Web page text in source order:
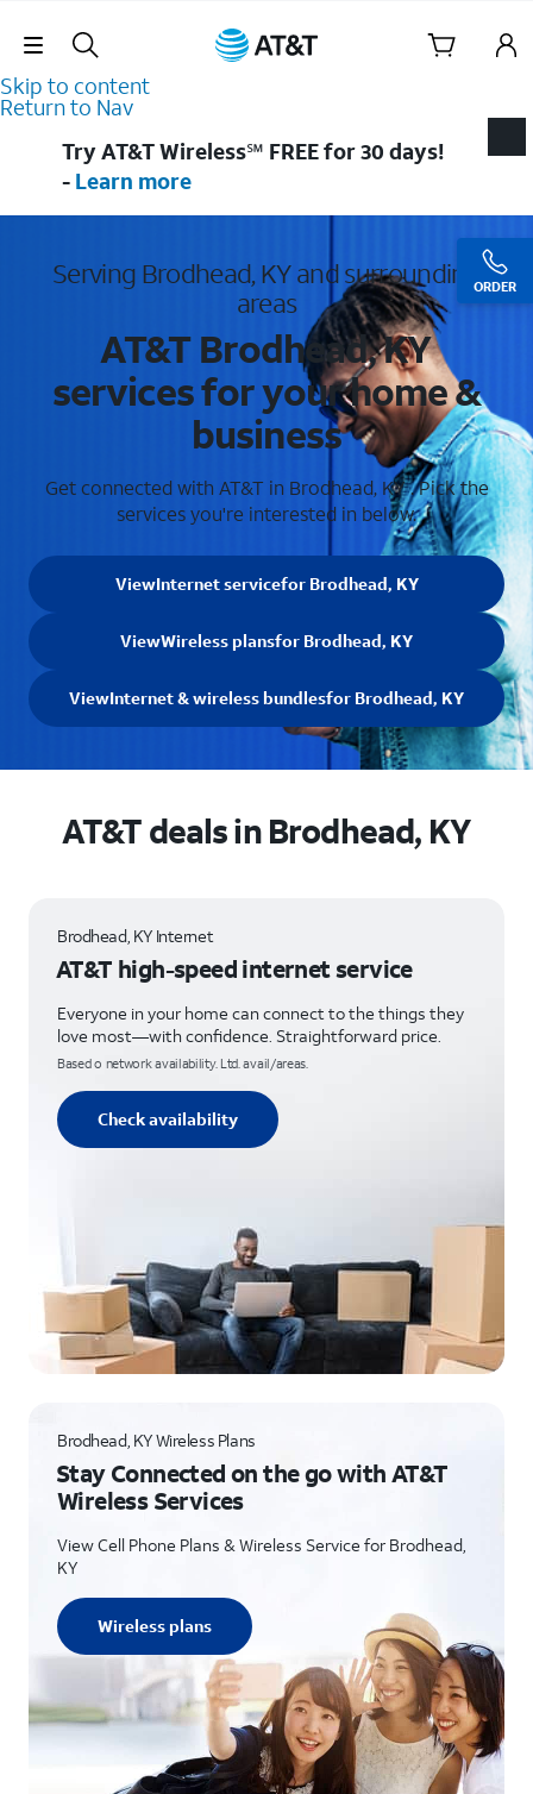
Skip Navigation
Skip to content
Return to Nav
ORDER
Try AT&T Wireless℠ FREE for 30 days!
- Learn more
Serving Brodhead, KY and surrounding
areas
AT&T Brodhead, KY
services for your home &
business
Get connected with AT&T in Brodhead, KY . Pick the
services you're interested in below.
ViewInternet servicefor Brodhead, KY
ViewWireless plansfor Brodhead, KY
ViewInternet & wireless bundlesfor Brodhead, KY
AT&T deals in Brodhead, KY
Brodhead, KY Internet
AT&T high-speed internet service
Everyone in your home can connect to the things they
love most—with confidence. Straightforward price.
Based o network availability. Ltd. avail/areas.
Check availability
Brodhead, KY Wireless Plans
Stay Connected on the go with AT&T
Wireless Services
View Cell Phone Plans & Wireless Service for Brodhead,
KY
Wireless plans